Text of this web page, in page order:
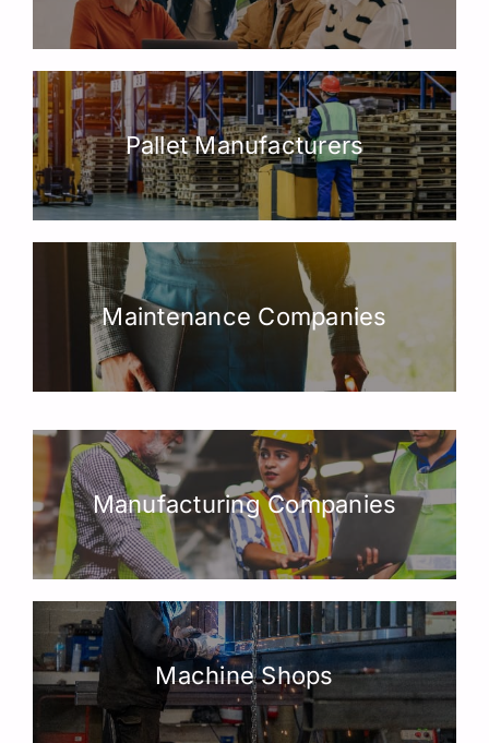
Pallet Manufacturers
Maintenance Companies
Manufacturing Companies
Machine Shops